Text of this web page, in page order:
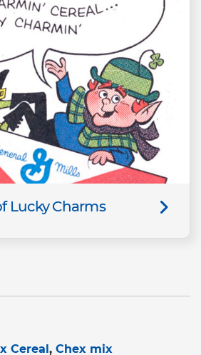
Lucky Charms
Cereal Chex mix